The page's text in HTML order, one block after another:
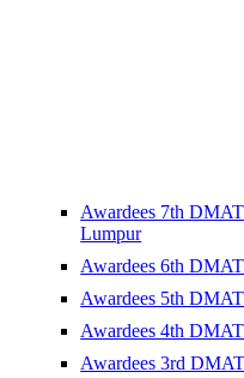
Awardees 7th
Lumpur
Awardees 6th
Awardees 5th
Awardees 4th
Awardees 3rd